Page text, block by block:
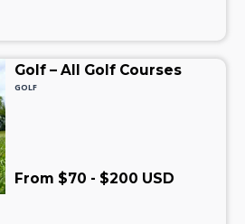
Golf – All Golf Courses
GOLF
From $70 - $200 USD